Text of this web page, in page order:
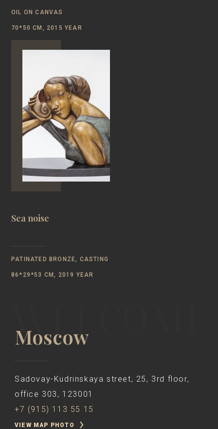
OIL ON CANVAS
70*50 CM, 2015 YEAR
Sea noise
PATINATED BRONZE, CASTING
86*29*53 CM, 2019 YEAR
Moscow
Sadovay-Kudrinskaya street, 25, 3rd floor,
office 303, 123001
+7 (915) 113 55 15
VIEW MAP PHOTO